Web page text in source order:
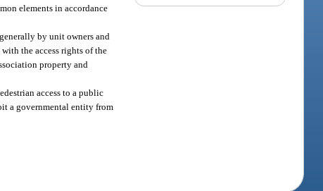
elements in accordance
by unit owners and
the access rights of the
property and
access to a public
a governmental entity from